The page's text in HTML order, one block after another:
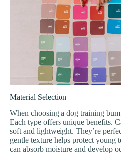
Material Selection
When choosing a dog training
Each type offers unique benefits.
soft and lightweight. They’re
gentle texture helps protect young
can absorb moisture and develop